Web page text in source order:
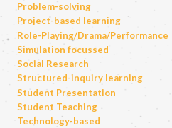
Problem-solving
Project-based learning
Role-Playing/Drama/Performance
Simulation focussed
Social Research
Structured-inquiry learning
Student Presentation
Student Teaching
Technology-based